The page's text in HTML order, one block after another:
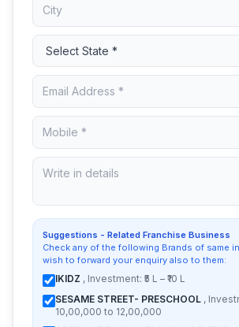
Suggestions - Related Franchise Business
Check any of the following Brands of same
wish to forward your enquiry also to them:
IKIDZ , Investment: ₹5 L – ₹10 L
SESAME STREET- PRESCHOOL ,
10,00,000 to 12,00,000